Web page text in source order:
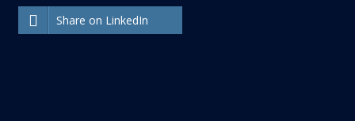
Share on LinkedIn